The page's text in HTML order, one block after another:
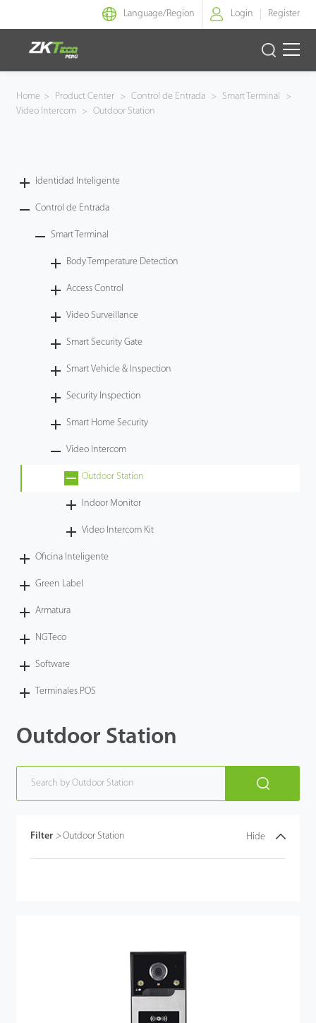
Language/Region Login Register
Identidad Inteligente
Armatura
Tecnología
Home > Product Center > Control de Entrada > Smart Terminal
>
Video Intercom > Outdoor Station
Identidad Inteligente
Control de Entrada
Smart Terminal
Body Temperature Detection
Access Control
Video Surveillance
Smart Security Gate
Smart Vehicle & Inspection
Security Inspection
Smart Home Security
Video Intercom
Outdoor Station
Indoor Monitor
Video Intercom Kit
Oficina Inteligente
Green Label
Armatura
NGTeco
Software
Terminales POS
Outdoor Station
Filter > Outdoor Station Hide